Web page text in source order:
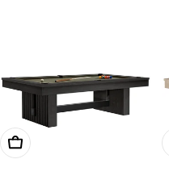
Choose Options